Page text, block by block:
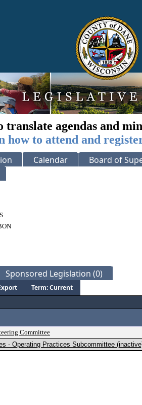
translate agendas and
how to attend and
Calendar
Board of
Sponsored Legislation (0)
Term: Current
Committee
- Operating Practices Subcommittee